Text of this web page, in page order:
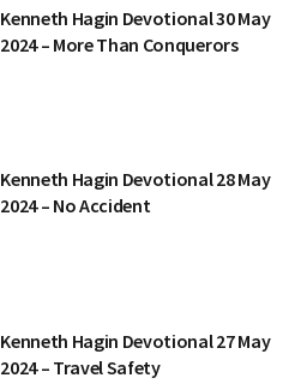
Kenneth Hagin Devotional 30 May
2024 – More Than Conquerors
Kenneth Hagin Devotional 28 May
2024 – No Accident
Kenneth Hagin Devotional 27 May
2024 – Travel Safety